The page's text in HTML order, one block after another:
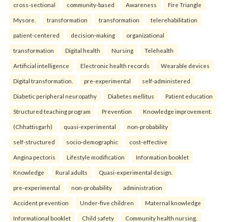
cross-sectional community-based Awareness Fire Triangle
Mysore. transformation transformation telerehabilitation
patient-centered decision-making organizational
transformation Digital health Nursing Telehealth
Artificial intelligence Electronic health records Wearable devices
Digital transformation. pre-experimental self-administered
Diabetic peripheral neuropathy Diabetes mellitus Patient education
Structured teaching program Prevention Knowledge improvement.
(Chhattisgarh) quasi-experimental non-probability
self-structured socio-demographic cost-effective
Angina pectoris Lifestyle modification Information booklet
Knowledge Rural adults Quasi-experimental design.
pre-experimental non-probability administration
Accident prevention Under-five children Maternal knowledge
Informational booklet Child safety Community health nursing.